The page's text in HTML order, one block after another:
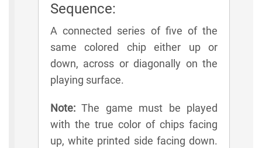
Sequence:
A connected series of five of the
same colored chip either up or
down, across or diagonally on the
playing surface.
Note: The game must be played
with the true color of chips facing
up, white printed side facing down.